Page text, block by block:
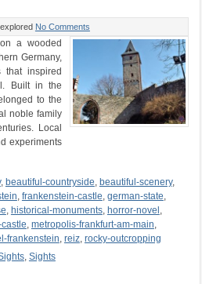
No Comments
a wooded
Germany,
that inspired
Built in the
to the
noble family
Local
experiments
, beautiful-countryside, beautiful-scenery,
, frankenstein-castle, german-state,
, historical-monuments, horror-novel ,
, metropolis-frankfurt-am-main,
frankenstein, reiz, rocky-outcropping
, Sights